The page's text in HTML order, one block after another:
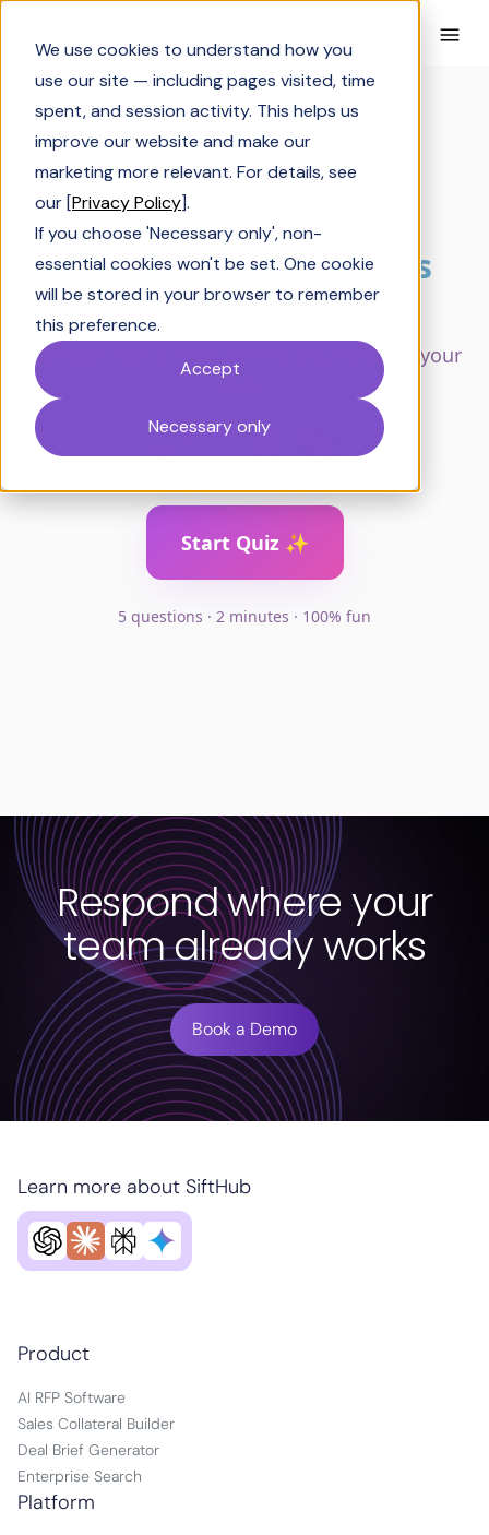
We use cookies to understand how you
use our site — including pages visited, time
spent, and session activity. This helps us
improve our website and make our
marketing more relevant. For details, see
our [Privacy Policy].
If you choose 'Necessary only', non-
essential cookies won't be set. One cookie
will be stored in your browser to remember
this preference.
Accept
Necessary only
Respond where your
team already works
Book a Demo
Product
AI RFP Software
Sales Collateral Builder
Deal Brief Generator
Enterprise Search
Learn more about SiftHub
Platform